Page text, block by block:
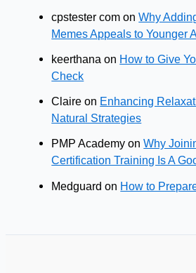
cpstester com onWhy
Memes Appeals to Younger
keerthana on How to Give
Check
Claire on Enhancing
Natural Strategies
PMP Academy onWhy
Certification Training Is A
Medguard on How to